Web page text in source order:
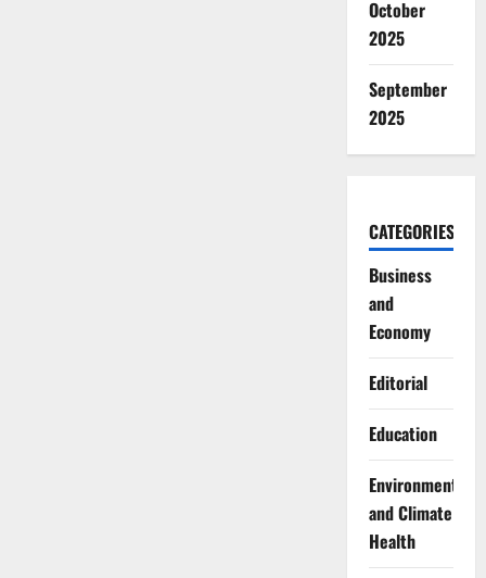
October
2025
September
2025
CATEGORIES
Business
and
Economy
Editorial
Education
Environment
and Climate
Health